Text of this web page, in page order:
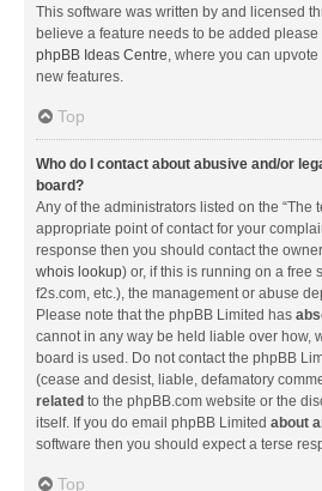
This software was written by and licensed
believe a feature needs to be added please
phpBB Ideas Centre, where you can
new features.
Top
Who do I contact about abusive and/or
board?
Any of the administrators listed on the “The
appropriate point of contact for your
response then you should contact the
whois lookup) or, if this is running on a free
f2s.com, etc.), the management or abuse
Please note that the phpBB Limited has
cannot in any way be held liable over how,
board is used. Do not contact the phpBB
(cease and desist, liable, defamatory
related to the phpBB.com website or the
itself. If you do email phpBB Limited about
software then you should expect a terse
Top